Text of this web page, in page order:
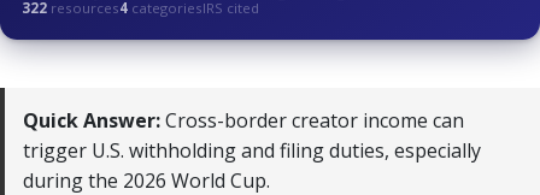
322 resources4 categoriesIRS cited
Quick Answer:Cross-border creator income can
trigger U.S. withholding and filing duties, especially
during the 2026 World Cup.